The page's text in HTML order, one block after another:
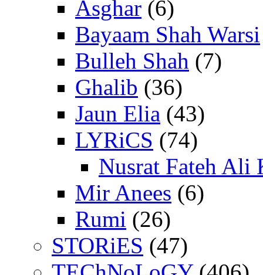
Asghar (6)
Bayaam Shah Warsi
Bulleh Shah (7)
Ghalib (36)
Jaun Elia (43)
LYRiCS (74)
Nusrat Fateh Ali
Mir Anees (6)
Rumi (26)
STORiES (47)